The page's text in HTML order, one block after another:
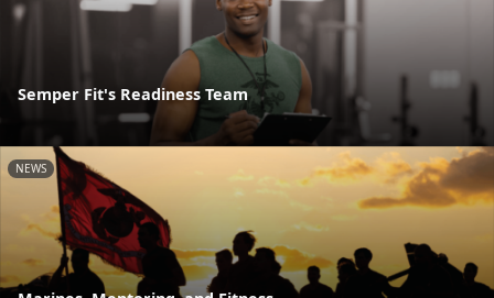
Semper Fit's Readiness Team
NEWS